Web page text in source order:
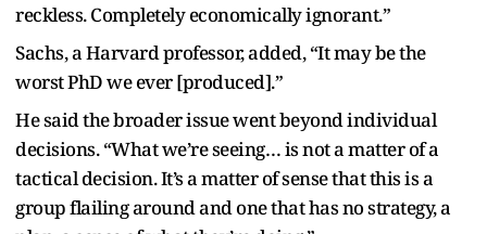
reckless. Completely economically ignorant.”
Sachs, a Harvard professor, added, “It may be the
worst PhD we ever [produced].”
He said the broader issue went beyond individual
decisions. “What we’re seeing… is not a matter of a
tactical decision. It’s a matter of sense that this is a
group flailing around and one that has no strategy, a